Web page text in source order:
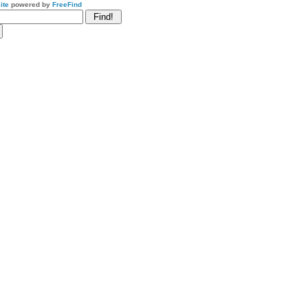
powered by FreeFind